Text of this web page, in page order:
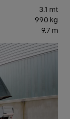
3.1 mt
990 kg
9.7 m